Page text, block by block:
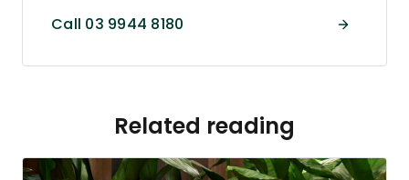
Call 03 9944 8180
Related reading